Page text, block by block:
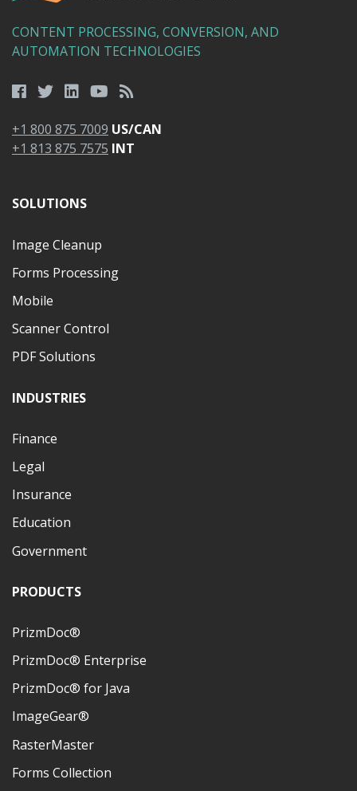
CONTENT PROCESSING, CONVERSION, AND
AUTOMATION TECHNOLOGIES
+1 800 875 7009 US/CAN
+1 813 875 7575 INT
SOLUTIONS
Image Cleanup
Forms Processing
Mobile
Scanner Control
PDF Solutions
INDUSTRIES
Finance
Legal
Insurance
Education
Government
PRODUCTS
PrizmDoc®
PrizmDoc® Enterprise
PrizmDoc® for Java
ImageGear®
RasterMaster
Forms Collection